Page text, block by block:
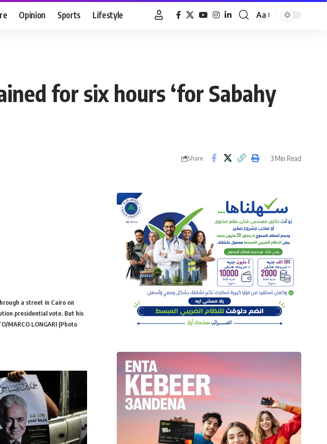
Opinion Sports Lifestyle
Font
Aa
for six hours ‘for Sabahy
Share 3 Min Read
a street in Cairo on
presidential vote. But his
MARCO LONGARI (Photo